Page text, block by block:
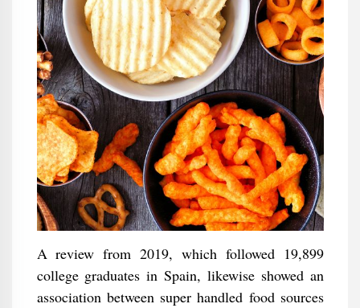
A review from 2019, which followed 19,899
college graduates in Spain, likewise showed an
association between super handled food sources